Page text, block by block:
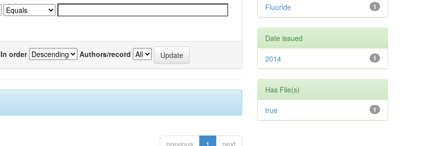
In order Authors/record
previous 1 next
1
Fluoride
Date issued
1
2014
Has File(s)
1
true